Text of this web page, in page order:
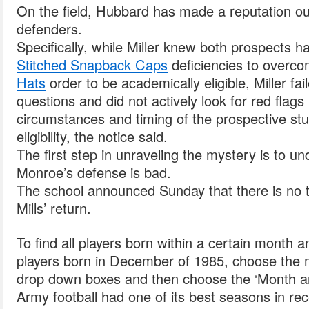
On the field, Hubbard has made a reputation
defenders.
Specifically, while Miller knew both prospects
Stitched Snapback Caps deficiencies to
Hats order to be academically eligible, Miller
questions and did not actively look for red
circumstances and timing of the prospective
eligibility, the notice said.
The first step in unraveling the mystery is to
Monroe’s defense is bad.
The school announced Sunday that there is
Mills’ return.
To find all players born within a certain month
players born in December of 1985, choose the
drop down boxes and then choose the ‘Month
Army football had one of its best seasons in